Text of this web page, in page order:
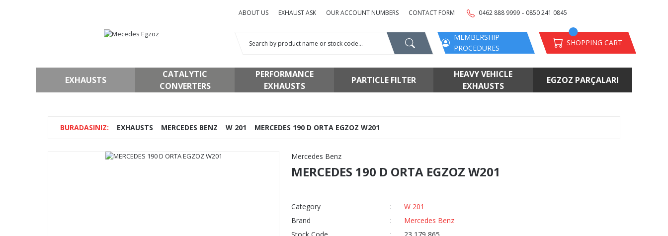
ABOUT US EXHAUST ASK OUR ACCOUNT NUMBERS CONTACT FORM 0462 888 9999 - 0850 241 0845
MEMBERSHIP
PROCEDURES
SHOPPING CART
EXHAUSTS
CATALYTIC
CONVERTERS
PERFORMANCE
EXHAUSTS
PARTICLE FILTER
HEAVY VEHICLE
EXHAUSTS
EGZOZ PARÇALARI
EXHAUSTS MERCEDES BENZ W 201 MERCEDES 190 D ORTA EGZOZ W201
Mercedes Benz
MERCEDES 190 D ORTA EGZOZ W201
Category
W 201
Brand
Mercedes Benz